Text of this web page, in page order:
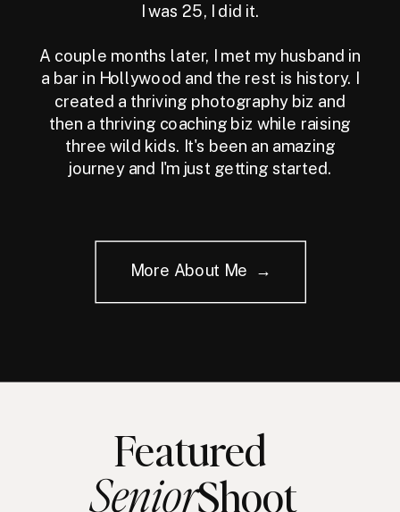
I was 25, I did it.
A couple months later, I met my husband in
a bar in Hollywood and the rest is history. I
created a thriving photography biz and
then a thriving coaching biz while raising
three wild kids. It's been an amazing
journey and I'm just getting started.
More About Me →
Featured
Shoot
Senior